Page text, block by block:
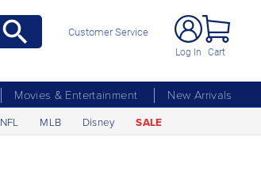
Customer Service
Log In Cart
Movies & Entertainment
New Arrivals
NFL MLB Disney SALE